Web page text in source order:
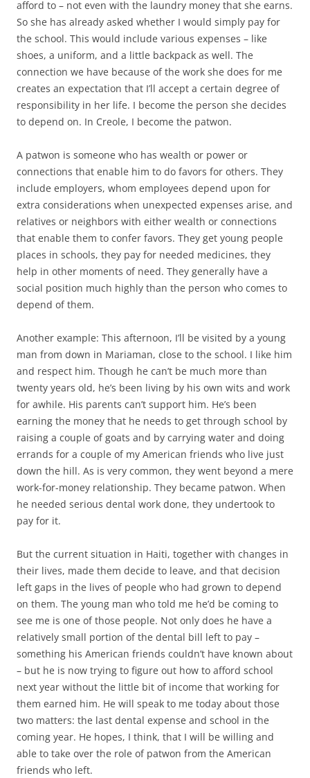
afford to – not even with the laundry money that she earns.
So she has already asked whether I would simply pay for
the school. This would include various expenses – like
shoes, a uniform, and a little backpack as well. The
connection we have because of the work she does for me
creates an expectation that I’ll accept a certain degree of
responsibility in her life. I become the person she decides
to depend on. In Creole, I become the patwon.
A patwon is someone who has wealth or power or
connections that enable him to do favors for others. They
include employers, whom employees depend upon for
extra considerations when unexpected expenses arise, and
relatives or neighbors with either wealth or connections
that enable them to confer favors. They get young people
places in schools, they pay for needed medicines, they
help in other moments of need. They generally have a
social position much highly than the person who comes to
depend of them.
Another example: This afternoon, I’ll be visited by a young
man from down in Mariaman, close to the school. I like him
and respect him. Though he can’t be much more than
twenty years old, he’s been living by his own wits and work
for awhile. His parents can’t support him. He’s been
earning the money that he needs to get through school by
raising a couple of goats and by carrying water and doing
errands for a couple of my American friends who live just
down the hill. As is very common, they went beyond a mere
work-for-money relationship. They became patwon. When
he needed serious dental work done, they undertook to
pay for it.
But the current situation in Haiti, together with changes in
their lives, made them decide to leave, and that decision
left gaps in the lives of people who had grown to depend
on them. The young man who told me he’d be coming to
see me is one of those people. Not only does he have a
relatively small portion of the dental bill left to pay –
something his American friends couldn’t have known about
– but he is now trying to figure out how to afford school
next year without the little bit of income that working for
them earned him. He will speak to me today about those
two matters: the last dental expense and school in the
coming year. He hopes, I think, that I will be willing and
able to take over the role of patwon from the American
friends who left.